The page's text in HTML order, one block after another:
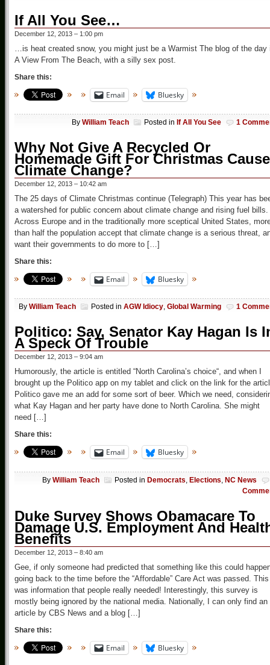
If All You See…
December 12, 2013 – 1:00 pm
…is heat created snow, you might just be a Warmist The blog of the day
A View From The Beach, with a silly sex post.
Share this:
Email Bluesky
By William Teach Posted in If All You See 1
Why Not Give A Recycled Or
Homemade Gift For Christmas Cause
Climate Change?
December 12, 2013 – 10:42 am
The 25 days of Climate Christmas continue (Telegraph) This year has
a watershed for public concern about climate change and rising fuel bills.
Across Europe and in the traditionally more sceptical United States,
than half the population accept that climate change is a serious threat,
want their governments to do more to […]
Share this:
Email Bluesky
By William Teach Posted in AGW Idiocy, Global Warming 1
Politico: Say, Senator Kay Hagan Is
A Speck Of Trouble
December 12, 2013 – 9:04 am
Humorously, the article is entitled “North Carolina’s choice“, and when I
brought up the Politico app on my tablet and click on the link for the
Politico gave me an add for some sort of beer. Which we need,
what Kay Hagan and her party have done to North Carolina. She might
need […]
Share this:
Email Bluesky
By William Teach Posted in Democrats Elections NC News
Duke Survey Shows Obamacare To
Damage U.S. Employment And
Benefits
December 12, 2013 – 8:40 am
Gee, if only someone had predicted that something like this could
going back to the time before the “Affordable” Care Act was passed. This
was information that people really needed! Interestingly, this survey is
mostly being ignored by the national media. Nationally, I can only find an
article by CBS News and a blog […]
Share this:
Email Bluesky